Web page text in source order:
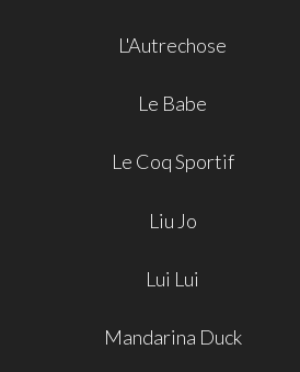
L'Autrechose
Le Babe
Le Coq Sportif
Liu Jo
Lui Lui
Mandarina Duck